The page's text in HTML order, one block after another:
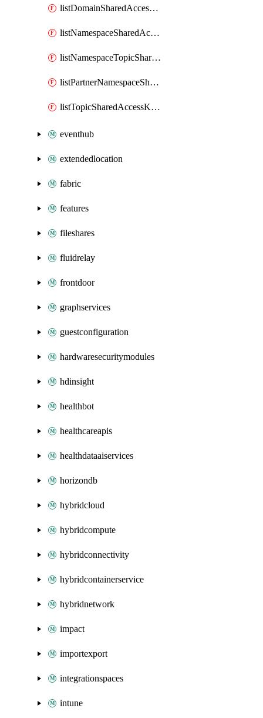
listDomainSharedAccessKeys
listNamespaceSharedAccessKeys
listNamespaceTopicSharedAccessKeys
listPartnerNamespaceSharedAccessKeys
listTopicSharedAccessKeys
eventhub
extendedlocation
fabric
features
fileshares
fluidrelay
frontdoor
graphservices
guestconfiguration
hardwaresecuritymodules
hdinsight
healthbot
healthcareapis
healthdataaiservices
horizondb
hybridcloud
hybridcompute
hybridconnectivity
hybridcontainerservice
hybridnetwork
impact
importexport
integrationspaces
intune